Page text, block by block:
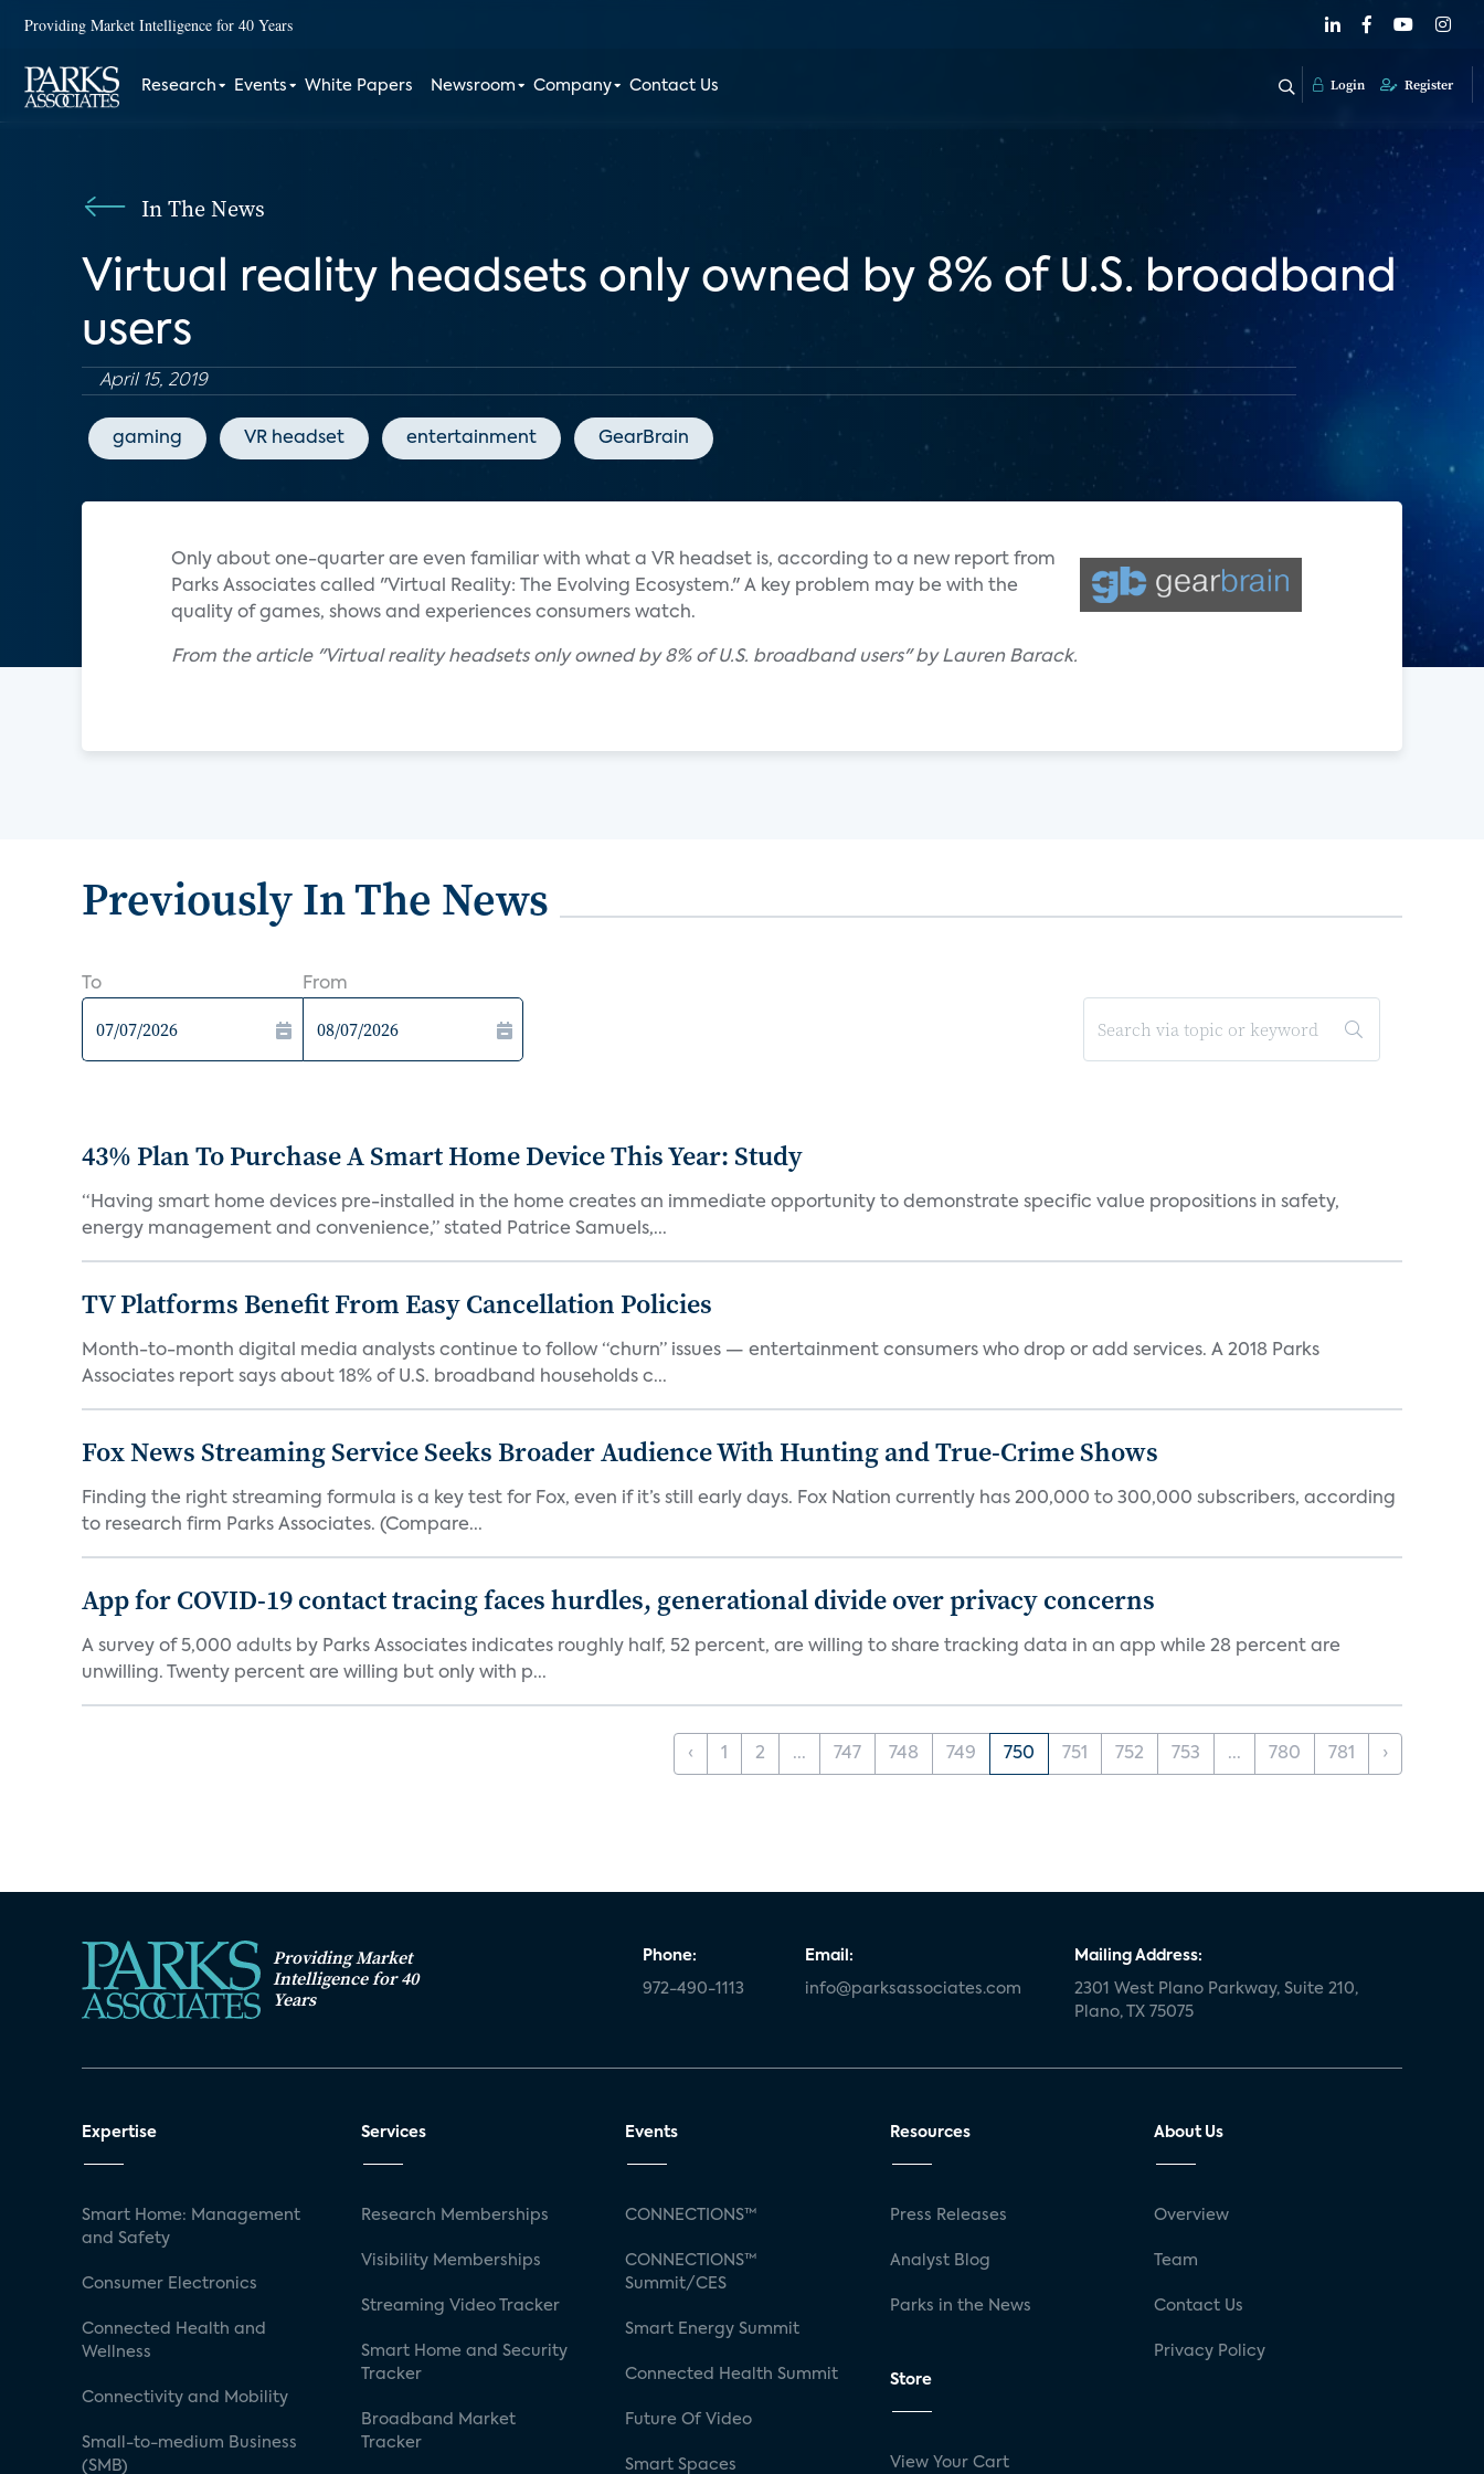
Providing Market Intelligence for 40 Years
Research Events White Papers Newsroom Company Contact Us Login Register
In The News
Virtual reality headsets only owned by 8% of U.S. broadband
users
April 15, 2019
gaming VR headset entertainment GearBrain
Only about one-quarter are even familiar with what a VR headset is, according to a new report from
Parks Associates called "Virtual Reality: The Evolving Ecosystem." A key problem may be with the
quality of games, shows and experiences consumers watch.
From the article "Virtual reality headsets only owned by 8% of U.S. broadband users" by Lauren Barack.
Previously In The News
To From
43% Plan To Purchase A Smart Home Device This Year: Study
“Having smart home devices pre-installed in the home creates an immediate opportunity to demonstrate specific value propositions in safety,
energy management and convenience,” stated Patrice Samuels,...
TV Platforms Benefit From Easy Cancellation Policies
Month-to-month digital media analysts continue to follow “churn” issues — entertainment consumers who drop or add services. A 2018 Parks
Associates report says about 18% of U.S. broadband households c...
Fox News Streaming Service Seeks Broader Audience With Hunting and True-Crime Shows
Finding the right streaming formula is a key test for Fox, even if it’s still early days. Fox Nation currently has 200,000 to 300,000 subscribers, according
to research firm Parks Associates. (Compare...
App for COVID-19 contact tracing faces hurdles, generational divide over privacy concerns
A survey of 5,000 adults by Parks Associates indicates roughly half, 52 percent, are willing to share tracking data in an app while 28 percent are
unwilling. Twenty percent are willing but only with p...
‹ 1 2 ... 747 748 749 750 751 752 753 ... 780 781 ›
Providing Market
Intelligence for 40
Years
Phone:
972-490-1113
Email:
info@parksassociates.com
Mailing Address:
2301 West Plano Parkway, Suite 210,
Plano, TX 75075
Expertise
Smart Home: Management
and Safety
Consumer Electronics
Connected Health and
Wellness
Connectivity and Mobility
Small-to-medium Business
(SMB)
Services
Research Memberships
Visibility Memberships
Streaming Video Tracker
Smart Home and Security
Tracker
Broadband Market
Tracker
Events
CONNECTIONS™
CONNECTIONS™
Summit/CES
Smart Energy Summit
Connected Health Summit
Future Of Video
Smart Spaces
Resources
Press Releases
Analyst Blog
Parks in the News
Store
View Your Cart
About Us
Overview
Team
Contact Us
Privacy Policy